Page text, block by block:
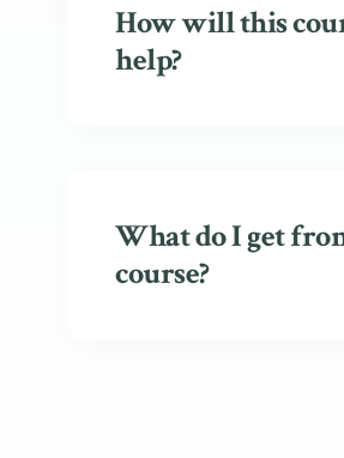
How will this
help?
What do I get
course?